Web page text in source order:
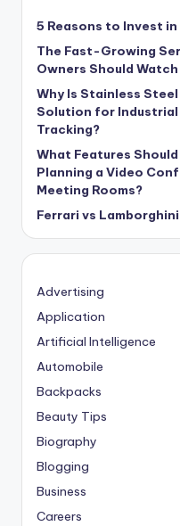
5 Reasons to Invest
The Fast-Growing
Owners Should Watch
Why Is Stainless
Solution for
Tracking?
What Features
Planning a Video
Meeting Rooms?
Ferrari vs Lamborghini
Advertising
Application
Artificial Intelligence
Automobile
Backpacks
Beauty Tips
Biography
Blogging
Business
Careers